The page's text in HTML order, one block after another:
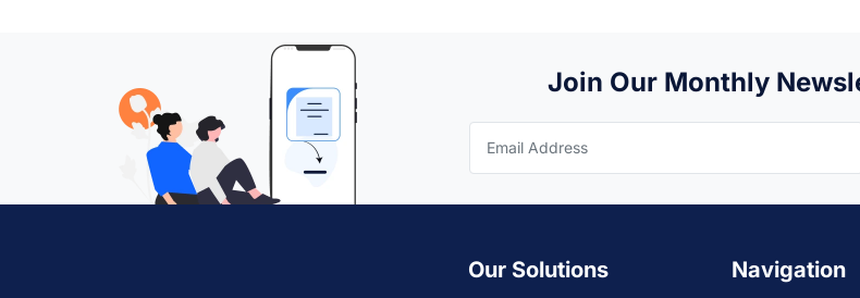
Join Our Monthly
Our Solutions Navigation